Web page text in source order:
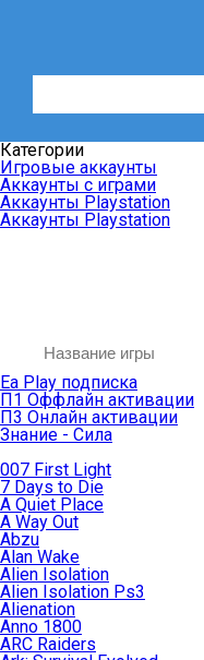
Категории
Игровые аккаунты
Аккаунты с играми
Аккаунты Playstation
Аккаунты Playstation
Ea Play подписка
П1 Оффлайн активации
П3 Онлайн активации
Знание - Сила
007 First Light
7 Days to Die
A Quiet Place
A Way Out
Abzu
Alan Wake
Alien Isolation
Alien Isolation Ps3
Alienation
Anno 1800
ARC Raiders